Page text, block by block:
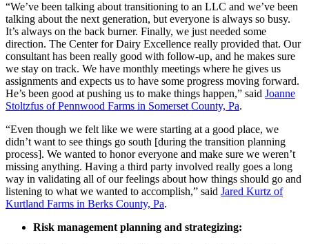
“We’ve been talking about transitioning to an LLC and we’ve been
talking about the next generation, but everyone is always so busy.
It’s always on the back burner. Finally, we just needed some
direction. The Center for Dairy Excellence really provided that. Our
consultant has been really good with follow-up, and he makes sure
we stay on track. We have monthly meetings where he gives us
assignments and expects us to have some progress moving forward.
He’s been good at pushing us to make things happen,” said Joanne
Stoltzfus of Pennwood Farms in Somerset County, Pa.
“Even though we felt like we were starting at a good place, we
didn’t want to see things go south [during the transition planning
process]. We wanted to honor everyone and make sure we weren’t
missing anything. Having a third party involved really goes a long
way in validating all of our feelings about how things should go and
listening to what we wanted to accomplish,” said Jared Kurtz of
Kurtland Farms in Berks County, Pa.
Risk management planning and strategizing: